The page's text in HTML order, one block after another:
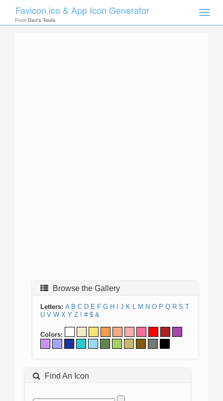
Toggle
Favicon.ico & App Icon Generator
From Dan's Tools
Browse the Gallery
Letters: A B C D E F G H J K L M N O P Q R S T
U V W X Y Z ! # $ &
Colors:
Find An Icon